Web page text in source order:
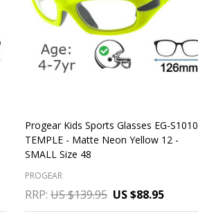
Progear Kids Sports Glasses EG-S1010
TEMPLE - Matte Neon Yellow 12 -
SMALL Size 48
PROGEAR
RRP: US $139.95 US $88.95